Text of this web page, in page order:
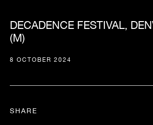
DECADENCE FESTIVAL,
(M)
8 OCTOBER 2024
SHARE